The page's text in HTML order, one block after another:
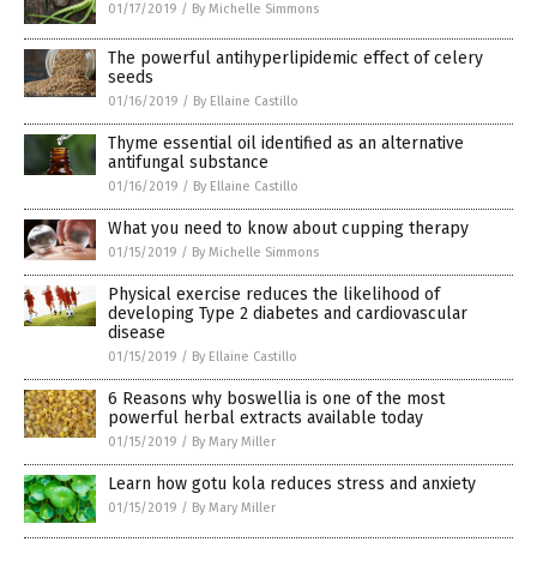
01/17/2019 / By Michelle Simmons
The powerful antihyperlipidemic effect of celery
seeds
01/16/2019 / By Ellaine Castillo
Thyme essential oil identified as an alternative
antifungal substance
01/16/2019 / By Ellaine Castillo
What you need to know about cupping therapy
01/15/2019 / By Michelle Simmons
Physical exercise reduces the likelihood of
developing Type 2 diabetes and cardiovascular
disease
01/15/2019 / By Ellaine Castillo
6 Reasons why boswellia is one of the most
powerful herbal extracts available today
01/15/2019 / By Mary Miller
Learn how gotu kola reduces stress and anxiety
01/15/2019 / By Mary Miller